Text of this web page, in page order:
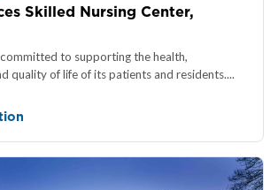
Skilled Nursing Center,
to supporting the health,
quality of life of its patients and residents....